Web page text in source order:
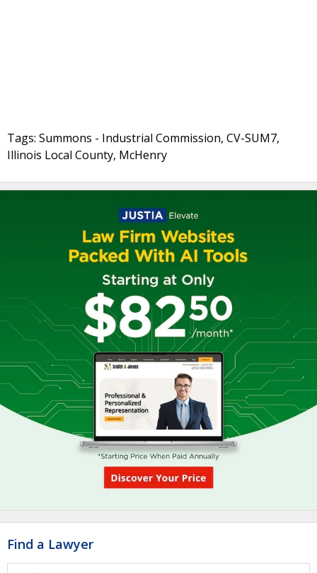
Tags: Summons - Industrial Commission, CV-SUM7,
Illinois Local County, McHenry
Find a Lawyer